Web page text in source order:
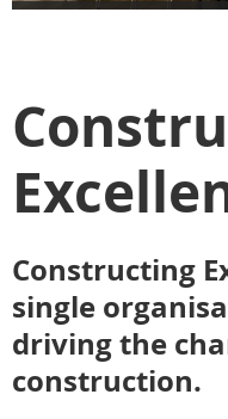
Constructing
single
driving the
construction.